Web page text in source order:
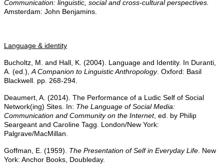
Communication: linguistic, social and cross-cultural perspectives.
Amsterdam: John Benjamins.
Language & identity
Bucholtz, M. and Hall, K. (2004). Language and Identity. In Duranti,
A. (ed.), A Companion to Linguistic Anthropology. Oxford: Basil
Blackwell. pp. 268-294.
Deaumert, A. (2014). The Performance of a Ludic Self of Social
Network(ing) Sites. In: The Language of Social Media:
Communication and Community on the Internet, ed. by Philip
Seargeant and Caroline Tagg. London/New York:
Palgrave/MacMillan.
Goffman, E. (1959). The Presentation of Self in Everyday Life . New
York: Anchor Books, Doubleday.